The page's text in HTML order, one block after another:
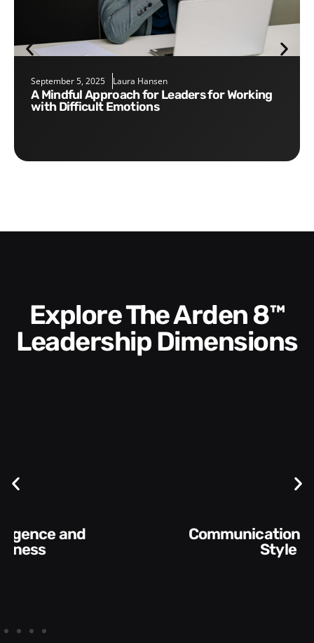
September 5, 2025 Laura Hansen
A Mindful Approach for Leaders for Working
with Difficult Emotions
Explore The Arden 8™
Leadership Dimensions
Communication Skills and